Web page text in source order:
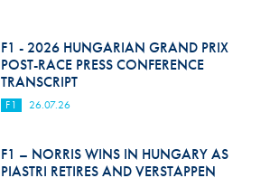
F1 - 2026 HUNGARIAN GRAND PRIX
POST-RACE PRESS CONFERENCE
TRANSCRIPT
F1 26.07.26
F1 – NORRIS WINS IN HUNGARY AS
PIASTRI RETIRES AND VERSTAPPEN